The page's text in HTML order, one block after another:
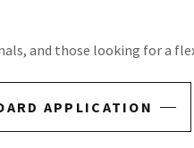
and those looking for a
APPLICATION